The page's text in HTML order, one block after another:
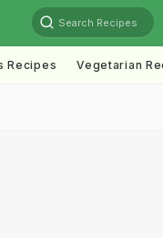
Search Recipes
Recipes Vegetarian